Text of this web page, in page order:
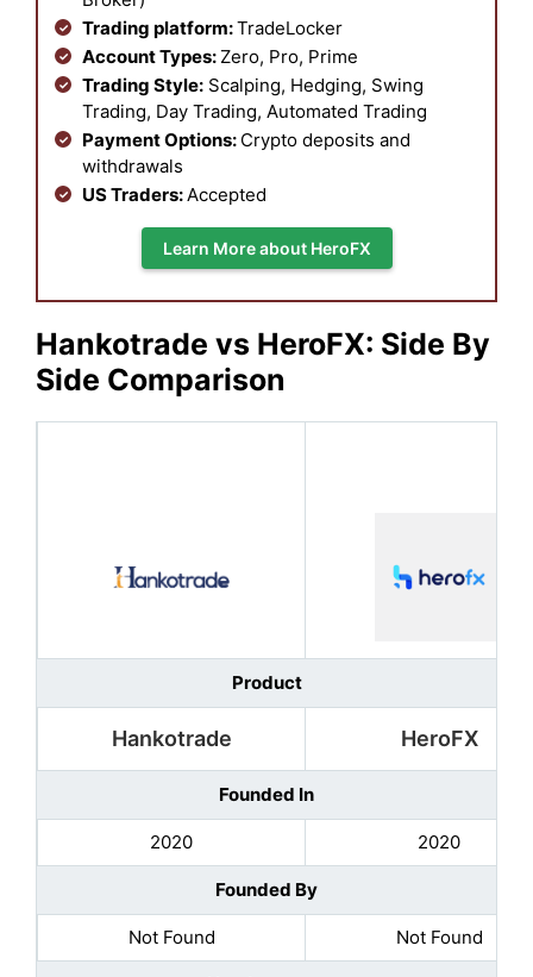
Trading platform:TradeLocker
Account Types:Zero, Pro, Prime
Trading Style: Scalping, Hedging, Swing
Trading, Day Trading, Automated Trading
Payment Options: Crypto deposits and
withdrawals
US Traders: Accepted
Learn More about HeroFX
Hankotrade vs HeroFX: Side By
Side Comparison
Product
Hankotrade HeroFX
Founded In
2020 2020
Founded By
Not Found Not Found